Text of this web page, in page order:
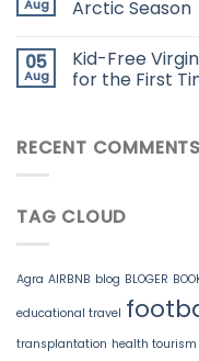
Aug
Arctic Season
05
Aug
Kid-Free
for the First
RECENT COMMENTS
TAG CLOUD
Agra AIRBNB blog BLOGER
educational travel
transplantation health tourism